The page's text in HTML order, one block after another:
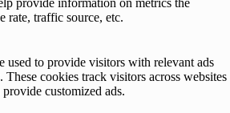
rate, traffic source, etc.
used to provide visitors with relevant ads
These cookies track visitors across websites
customized ads.